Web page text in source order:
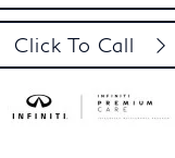
Click To Call